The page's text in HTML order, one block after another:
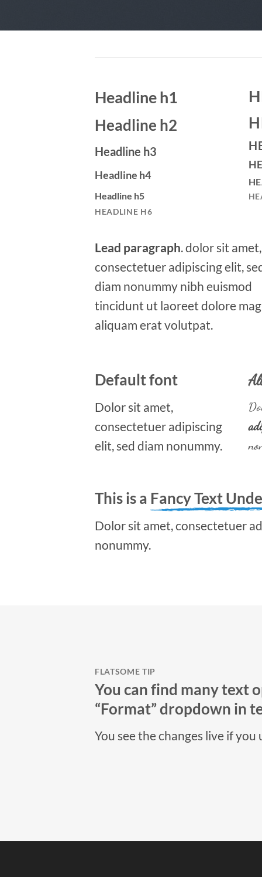
Headline h1
Headline h2
Headline h3
Headline h4
Headline h5
HEADLINE H6
Lead paragraph. dolor sit amet,
consectetuer adipiscing elit,
diam nonummy nibh euismod
tincidunt ut laoreet dolore
aliquam erat volutpat.
Default font
Dolor sit amet,
consectetuer adipiscing
elit, sed diam nonummy.
This is a Fancy Text
Dolor sit amet, consectetuer
nonummy.
FLATSOME TIP
You can find many text
“Format” dropdown in
You see the changes live if you